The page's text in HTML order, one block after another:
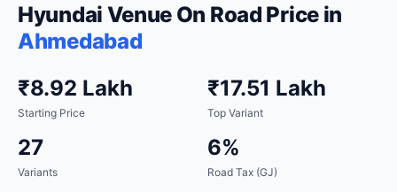
Hyundai Venue On Road Price in
Ahmedabad
₹8.92 Lakh
Starting Price
₹17.51 Lakh
Top Variant
27
Variants
6%
Road Tax (GJ)